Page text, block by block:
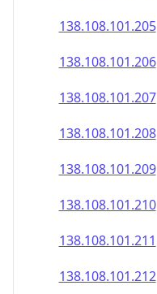
138.108.101.205
138.108.101.206
138.108.101.207
138.108.101.208
138.108.101.209
138.108.101.210
138.108.101.211
138.108.101.212